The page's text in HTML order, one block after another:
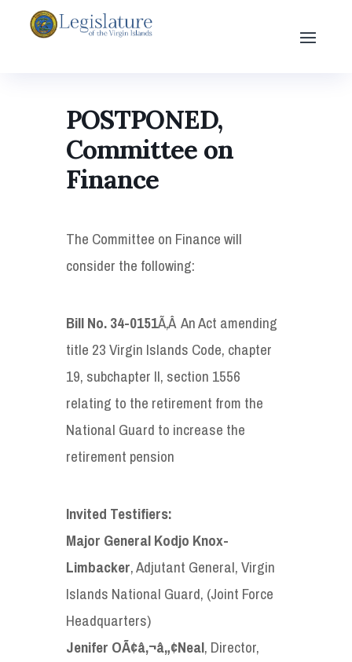
POSTPONED,
Committee on
Finance
The Committee on Finance will
consider the following:
Bill No. 34-0151Ã‚Â An Act amending
title 23 Virgin Islands Code, chapter
19, subchapter II, section 1556
relating to the retirement from the
National Guard to increase the
retirement pension
Invited Testifiers:
Major General Kodjo Knox-
Limbacker, Adjutant General, Virgin
Islands National Guard, (Joint Force
Headquarters)
Jenifer OÃ¢â‚¬â„¢Neal, Director,